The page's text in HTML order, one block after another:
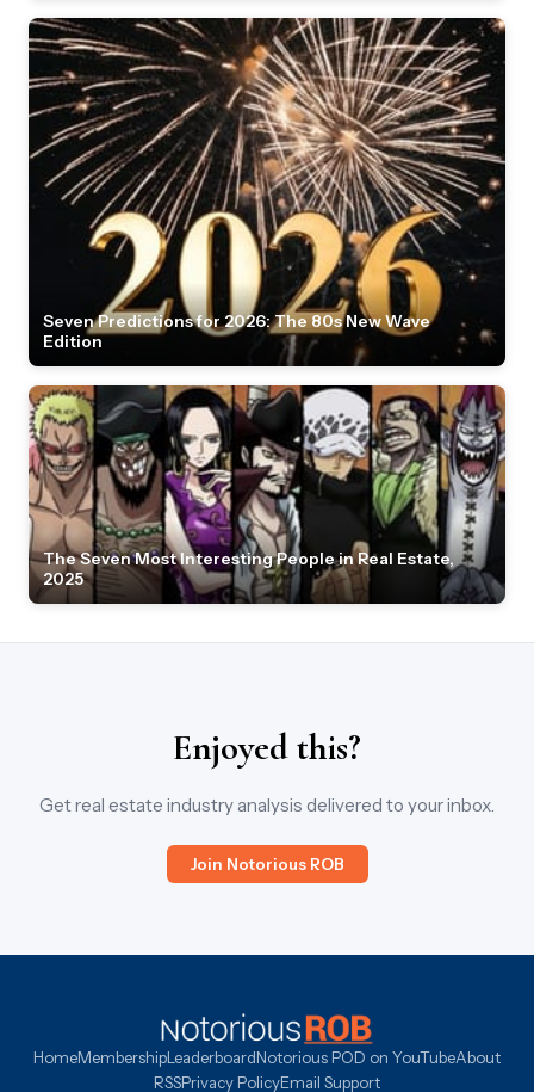
Seven Predictions for 2026: The 80s New Wave
Edition
The Seven Most Interesting People in Real Estate,
2025
Enjoyed this?
Get real estate industry analysis delivered to your inbox.
Join Notorious ROB
HomeMembershipLeaderboardNotorious POD on YouTubeAbout
RSSPrivacy PolicyEmail Support